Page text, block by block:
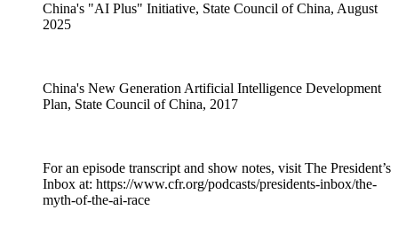
China's "AI Plus" Initiative, State Council of China, August
2025
China's New Generation Artificial Intelligence Development
Plan, State Council of China, 2017
For an episode transcript and show notes, visit The President’s
Inbox at: https://www.cfr.org/podcasts/presidents-inbox/the-
myth-of-the-ai-race